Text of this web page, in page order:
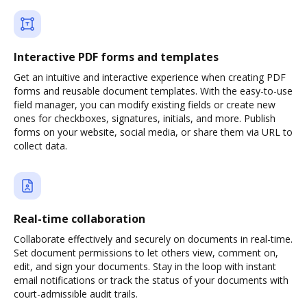
Interactive PDF forms and templates
Get an intuitive and interactive experience when creating PDF
forms and reusable document templates. With the easy-to-use
field manager, you can modify existing fields or create new
ones for checkboxes, signatures, initials, and more. Publish
forms on your website, social media, or share them via URL to
collect data.
Real-time collaboration
Collaborate effectively and securely on documents in real-time.
Set document permissions to let others view, comment on,
edit, and sign your documents. Stay in the loop with instant
email notifications or track the status of your documents with
court-admissible audit trails.